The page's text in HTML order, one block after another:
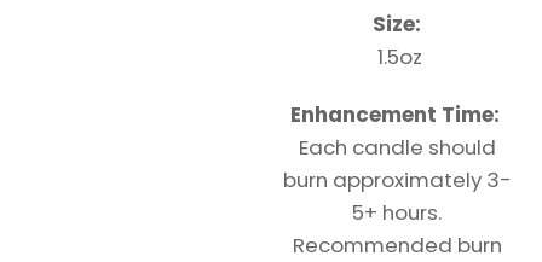
Size:
1.5oz
Enhancement Time:
Each candle should
burn approximately 3-
5+ hours.
Recommended burn